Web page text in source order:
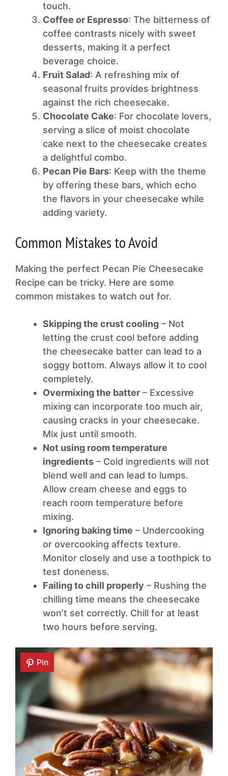
touch.
Coffee or Espresso: The bitterness of
coffee contrasts nicely with sweet
desserts, making it a perfect
beverage choice.
Fruit Salad: A refreshing mix of
seasonal fruits provides brightness
against the rich cheesecake.
Chocolate Cake: For chocolate lovers,
serving a slice of moist chocolate
cake next to the cheesecake creates
a delightful combo.
Pecan Pie Bars: Keep with the theme
by offering these bars, which echo
the flavors in your cheesecake while
adding variety.
Common Mistakes to Avoid
Making the perfect Pecan Pie Cheesecake
Recipe can be tricky. Here are some
common mistakes to watch out for.
Skipping the crust cooling – Not
letting the crust cool before adding
the cheesecake batter can lead to a
soggy bottom. Always allow it to cool
completely.
Overmixing the batter – Excessive
mixing can incorporate too much air,
causing cracks in your cheesecake.
Mix just until smooth.
Not using room temperature
ingredients – Cold ingredients will not
blend well and can lead to lumps.
Allow cream cheese and eggs to
reach room temperature before
mixing.
Ignoring baking time – Undercooking
or overcooking affects texture.
Monitor closely and use a toothpick to
test doneness.
Failing to chill properly – Rushing the
chilling time means the cheesecake
won’t set correctly. Chill for at least
two hours before serving.
Pin